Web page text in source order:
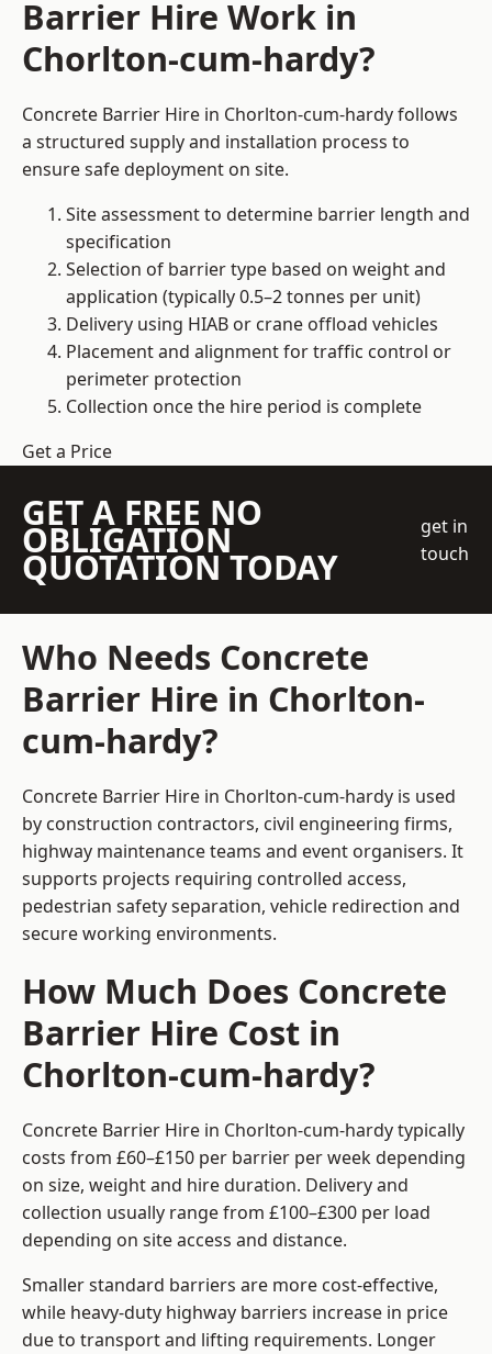
Barrier Hire Work in
Chorlton-cum-hardy?
Concrete Barrier Hire in Chorlton-cum-hardy follows
a structured supply and installation process to
ensure safe deployment on site.
Site assessment to determine barrier length and
specification
Selection of barrier type based on weight and
application (typically 0.5–2 tonnes per unit)
Delivery using HIAB or crane offload vehicles
Placement and alignment for traffic control or
perimeter protection
Collection once the hire period is complete
Get a Price
GET A FREE NO
OBLIGATION
QUOTATION TODAY
get in
touch
Who Needs Concrete
Barrier Hire in Chorlton-
cum-hardy?
Concrete Barrier Hire in Chorlton-cum-hardy is used
by construction contractors, civil engineering firms,
highway maintenance teams and event organisers. It
supports projects requiring controlled access,
pedestrian safety separation, vehicle redirection and
secure working environments.
How Much Does Concrete
Barrier Hire Cost in
Chorlton-cum-hardy?
Concrete Barrier Hire in Chorlton-cum-hardy typically
costs from £60–£150 per barrier per week depending
on size, weight and hire duration. Delivery and
collection usually range from £100–£300 per load
depending on site access and distance.
Smaller standard barriers are more cost-effective,
while heavy-duty highway barriers increase in price
due to transport and lifting requirements. Longer